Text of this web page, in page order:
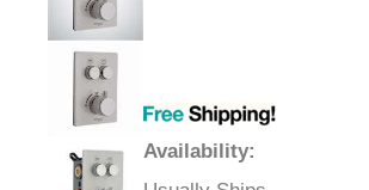
Availability: